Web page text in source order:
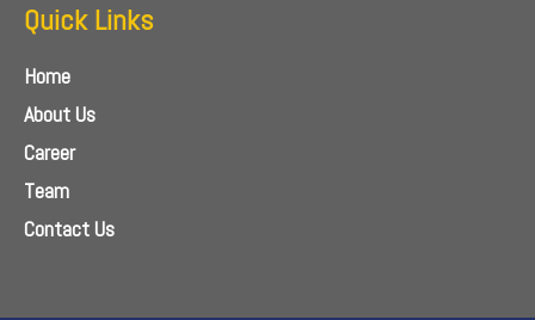
Quick Links
Home
About Us
Career
Team
Contact Us